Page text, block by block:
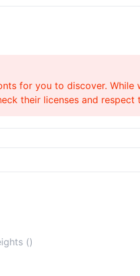
for you to discover.
their licenses and
()